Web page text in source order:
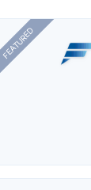
FEATURED